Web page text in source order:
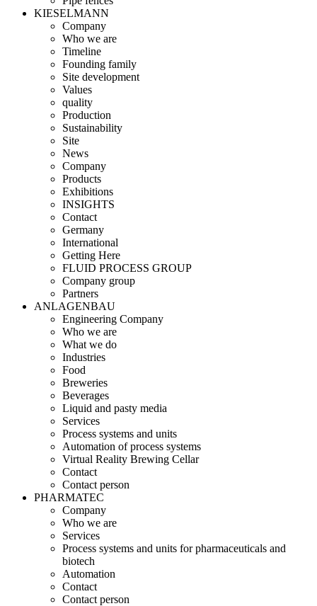
KIESELMANN
Company
Who we are
Timeline
Founding family
Site development
Values
quality
Production
Sustainability
Site
News
Company
Products
Exhibitions
INSIGHTS
Contact
Germany
International
Getting Here
FLUID PROCESS GROUP
Company group
Partners
ANLAGENBAU
Engineering Company
Who we are
What we do
Industries
Food
Breweries
Beverages
Liquid and pasty media
Services
Process systems and units
Automation of process systems
Virtual Reality Brewing Cellar
Contact
Contact person
PHARMATEC
Company
Who we are
Services
Process systems and units for pharmaceuticals and
biotech
Automation
Contact
Contact person